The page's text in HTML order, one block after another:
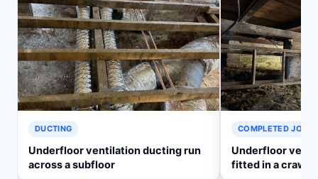
DUCTING
Underfloor ventilation ducting run
across a subfloor
COMPLETED JOB
Underfloor
fitted in a crawl